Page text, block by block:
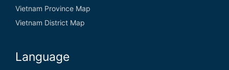
Vietnam Province Map
Vietnam District Map
Language